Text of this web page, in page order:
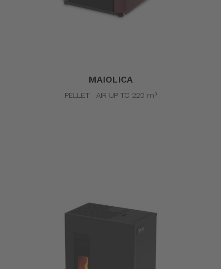
MAIOLICA
PELLET | AIR UP TO 220 m³